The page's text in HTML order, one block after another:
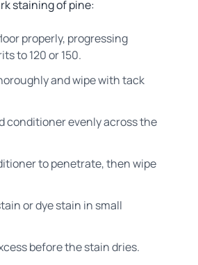
staining of pine:
properly, progressing
to 120 or 150.
and wipe with tack
conditioner evenly across the
to penetrate, then wipe
or dye stain in small
before the stain dries.